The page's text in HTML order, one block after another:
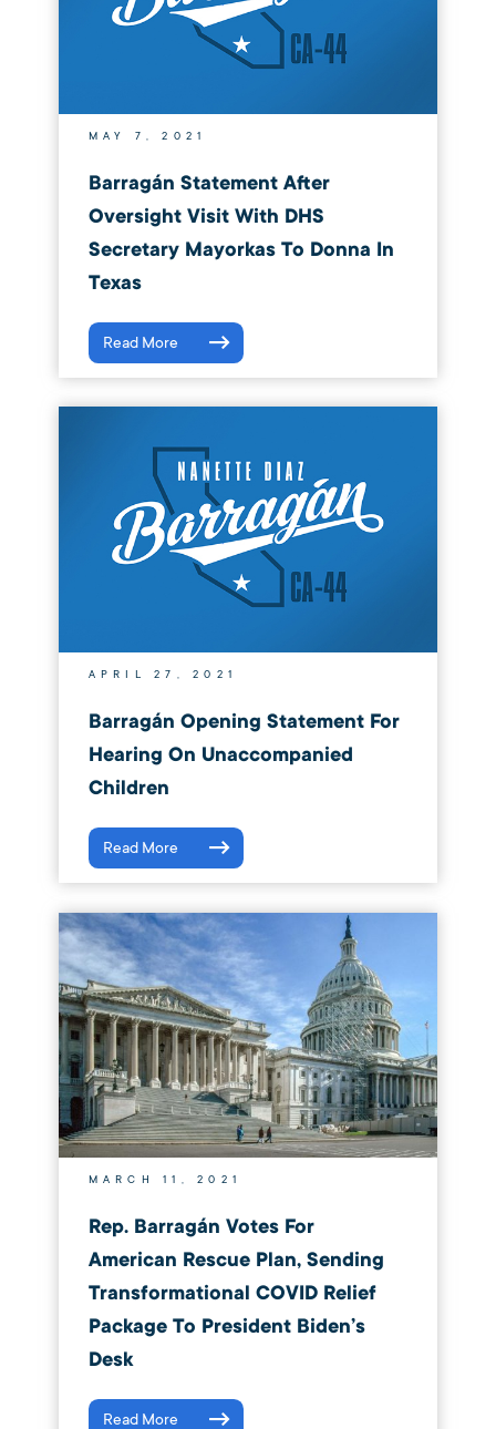
MAY 7, 2021
Barragán Statement After
Oversight Visit With DHS
Secretary Mayorkas To Donna In
Texas
Read More
APRIL 27, 2021
Barragán Opening Statement For
Hearing On Unaccompanied
Children
Read More
MARCH 11, 2021
Rep. Barragán Votes For
American Rescue Plan, Sending
Transformational COVID Relief
Package To President Biden’s
Desk
Read More